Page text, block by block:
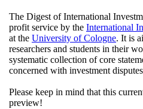
The Digest of International
profit service by the International
at the University of Cologne. It is
researchers and students in their
systematic collection of core
concerned with investment
Please keep in mind that this
preview!